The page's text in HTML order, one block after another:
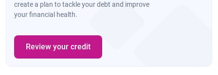
create a plan to tackle your debt and improve
your financial health.
Review your credit